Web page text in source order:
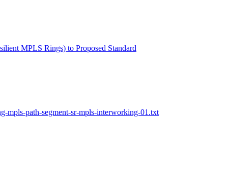
MPLS Rings) to Proposed Standard
mpls-path-segment-sr-mpls-interworking-01.txt